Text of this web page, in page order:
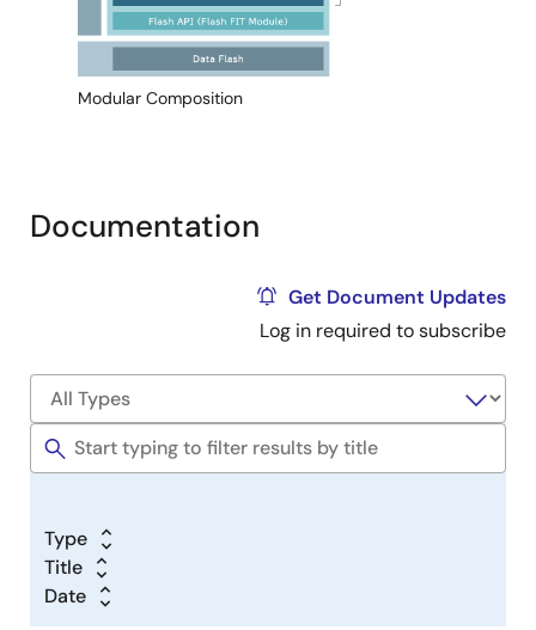
Modular Composition
Documentation
Get Document Updates
Log in required to subscribe
Type
Title
Date